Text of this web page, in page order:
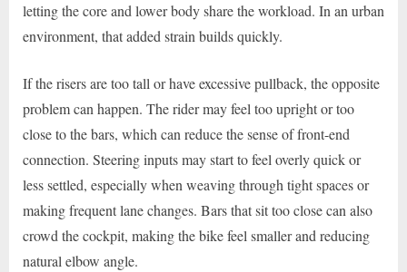
letting the core and lower body share the workload. In an urban
environment, that added strain builds quickly.
If the risers are too tall or have excessive pullback, the opposite
problem can happen. The rider may feel too upright or too
close to the bars, which can reduce the sense of front-end
connection. Steering inputs may start to feel overly quick or
less settled, especially when weaving through tight spaces or
making frequent lane changes. Bars that sit too close can also
crowd the cockpit, making the bike feel smaller and reducing
natural elbow angle.